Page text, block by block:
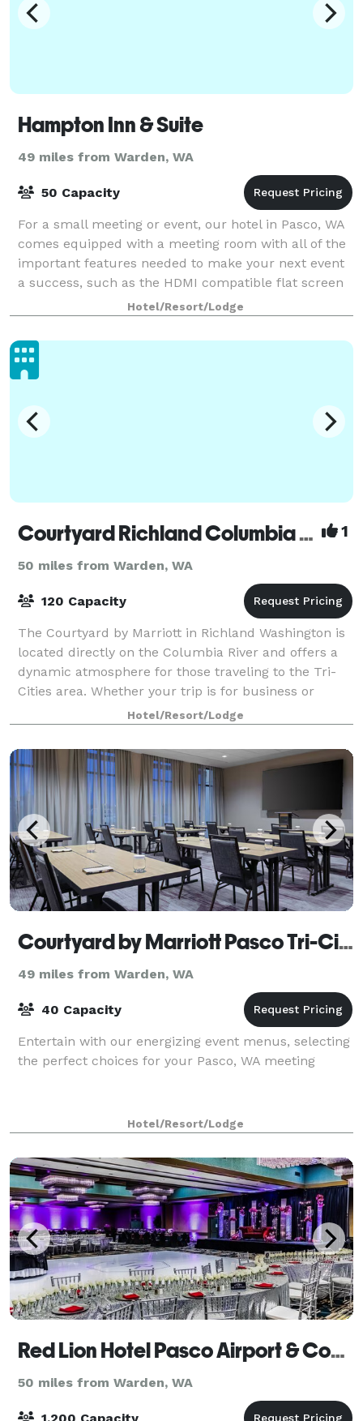
Hampton Inn & Suite
49 miles from Warden, WA
50 Capacity
For a small meeting or event, our hotel in Pasco, WA
comes equipped with a meeting room with all of the
important features needed to make your next event
a success, such as the HDMI compatible flat screen
wall mounted television. Additional
Hotel/Resort/Lodge
Courtyard Richland Columbia Point 1
50 miles from Warden, WA
120 Capacity
The Courtyard by Marriott in Richland Washington is
located directly on the Columbia River and offers a
dynamic atmosphere for those traveling to the Tri-
Cities area. Whether your trip is for business or
pleasure, this Richland Washington h
Hotel/Resort/Lodge
Courtyard by Marriott Pasco Tri-Cities Airport
49 miles from Warden, WA
40 Capacity
Entertain with our energizing event menus, selecting
the perfect choices for your Pasco, WA meeting
Hotel/Resort/Lodge
Red Lion Hotel Pasco Airport & Conference Center
50 miles from Warden, WA